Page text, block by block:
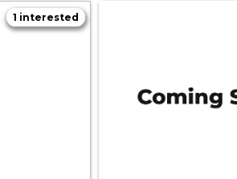
1 interested